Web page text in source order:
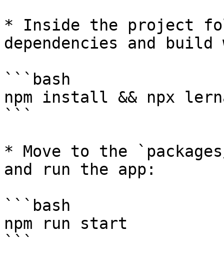
* Inside the project
dependencies and
```bash
npm install && npx
```
* Move to the
and run the app:
```bash
npm run start
```